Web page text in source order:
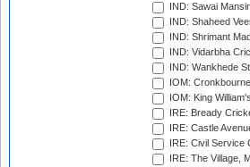
IND: Sawai
IND: Shaheed
IND: Shrimant
IND: Vidarbha
IND: Wankhede
IOM:
IOM: King
IRE: Bready
IRE: Castle
IRE: Civil Service
IRE: The Village,